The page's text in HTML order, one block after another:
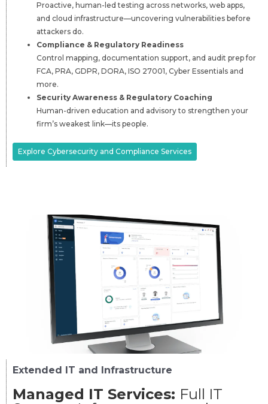
Proactive, human-led testing across networks, web apps,
and cloud infrastructure—uncovering vulnerabilities before
attackers do.
Compliance & Regulatory Readiness
Control mapping, documentation support, and audit prep for
FCA, PRA, GDPR, DORA, ISO 27001, Cyber Essentials and
more.
Security Awareness & Regulatory Coaching
Human-driven education and advisory to strengthen your
firm’s weakest link—its people.
Explore Cybersecurity and Compliance Services
Extended IT and Infrastructure
Managed IT Services: Full IT